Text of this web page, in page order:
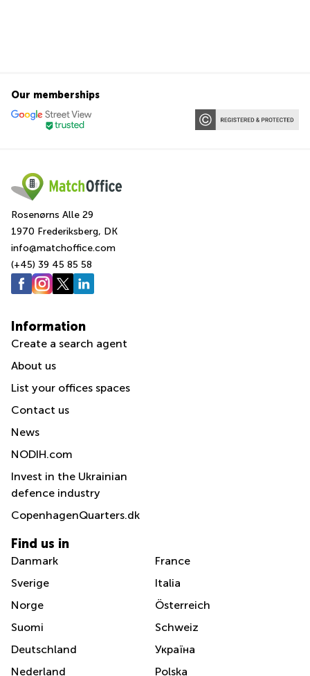
Our memberships
Rosenørns Alle 29
1970 Frederiksberg, DK
info@matchoffice.com
(+45) 39 45 85 58
Information
Create a search agent
About us
List your offices spaces
Contact us
News
NODIH.com
Invest in the Ukrainian
defence industry
CopenhagenQuarters.dk
Find us in
Danmark
Sverige
Norge
Suomi
Deutschland
Nederland
France
Italia
Österreich
Schweiz
Україна
Polska